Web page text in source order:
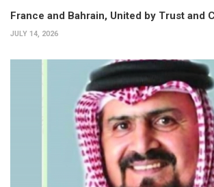
France and Bahrain, United by Trust and
JULY 14, 2026